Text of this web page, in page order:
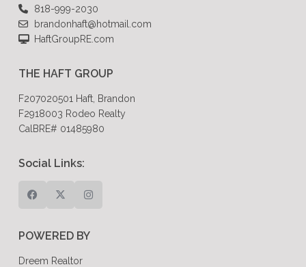
818-999-2030
brandonhaft@hotmail.com
HaftGroupRE.com
THE HAFT GROUP
F207020501 Haft, Brandon
F2918003 Rodeo Realty
CalBRE# 01485980
Social Links:
POWERED BY
Dreem Realtor